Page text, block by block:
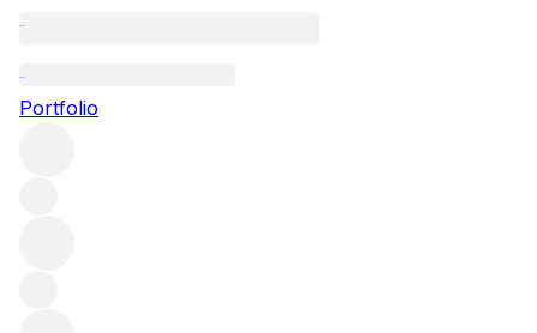
Portfolio